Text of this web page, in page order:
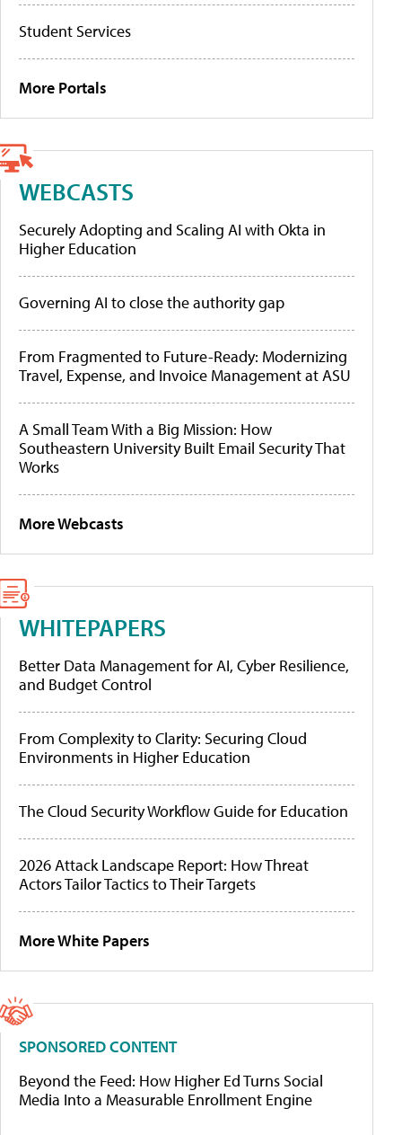
Student Services
More Portals
WEBCASTS
Securely Adopting and Scaling AI with Okta in
Higher Education
Governing AI to close the authority gap
From Fragmented to Future-Ready: Modernizing
Travel, Expense, and Invoice Management at ASU
A Small Team With a Big Mission: How
Southeastern University Built Email Security That
Works
More Webcasts
WHITEPAPERS
Better Data Management for AI, Cyber Resilience,
and Budget Control
From Complexity to Clarity: Securing Cloud
Environments in Higher Education
The Cloud Security Workflow Guide for Education
2026 Attack Landscape Report: How Threat
Actors Tailor Tactics to Their Targets
More White Papers
SPONSORED CONTENT
Beyond the Feed: How Higher Ed Turns Social
Media Into a Measurable Enrollment Engine